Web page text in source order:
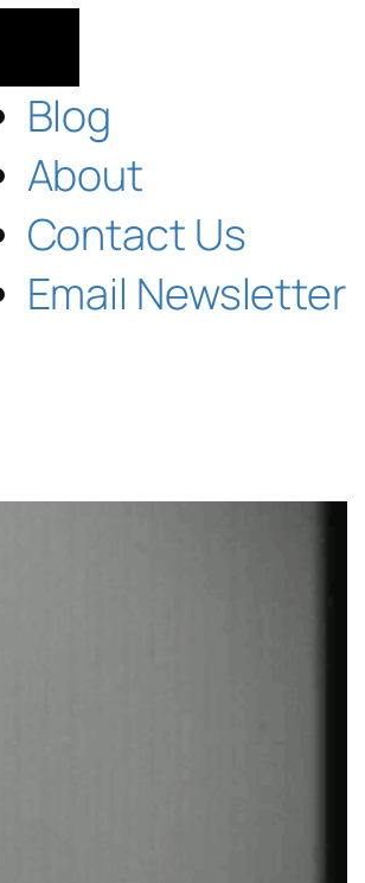
Blog
About
Contact Us
Email Newsletter